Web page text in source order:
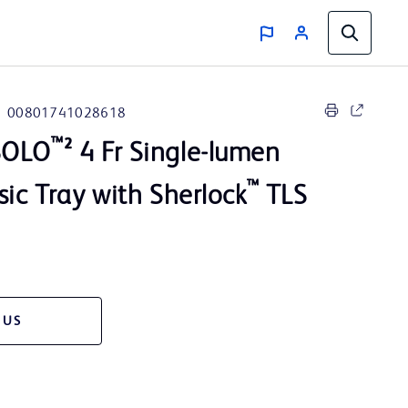
00801741028618
™² 4 Fr Single-lumen
Tray with Sherlock™
TLS